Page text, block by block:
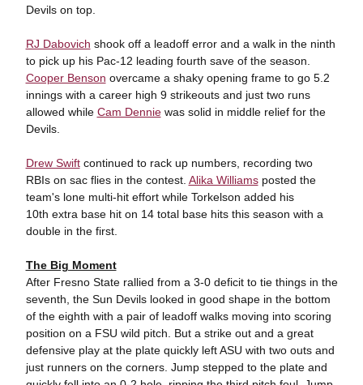
Devils on top.
RJ Dabovich shook off a leadoff error and a walk in the ninth
to pick up his Pac-12 leading fourth save of the season.
Cooper Benson overcame a shaky opening frame to go 5.2
innings with a career high 9 strikeouts and just two runs
allowed while Cam Denniewas solid in middle relief for the
Devils.
Drew Swiftcontinued to rack up numbers, recording two
RBIs on sac flies in the contest. Alika Williamsposted the
team's lone multi-hit effort while Torkelson added his
10th extra base hit on 14 total base hits this season with a
double in the first.
The Big Moment
After Fresno State rallied from a 3-0 deficit to tie things in the
seventh, the Sun Devils looked in good shape in the bottom
of the eighth with a pair of leadoff walks moving into scoring
position on a FSU wild pitch. But a strike out and a great
defensive play at the plate quickly left ASU with two outs and
just runners on the corners. Jump stepped to the plate and